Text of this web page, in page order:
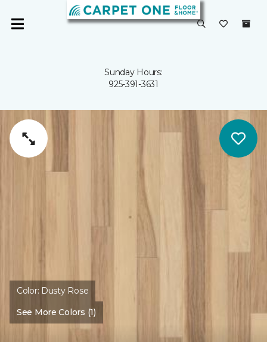
Sunday Hours:
925-391-3631
Color: Dusty Rose
See More Colors (1)